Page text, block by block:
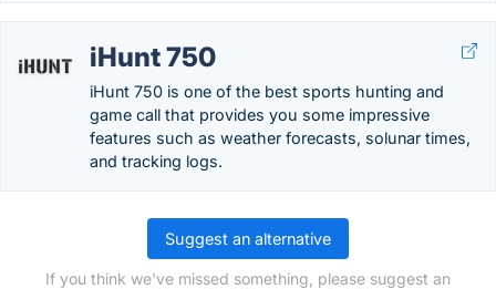
iHunt 750
iHunt 750 is one of the best sports hunting and
game call that provides you some impressive
features such as weather forecasts, solunar times,
and tracking logs.
Suggest an alternative
If you think we've missed something, please suggest an